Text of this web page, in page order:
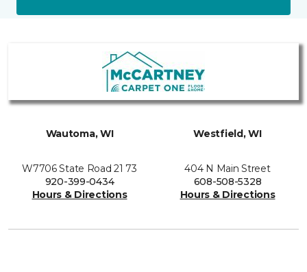
Wautoma, WI
W7706 State Road 21 73
920-399-0434
Hours & Directions
Westfield, WI
404 N Main Street
608-508-5328
Hours & Directions